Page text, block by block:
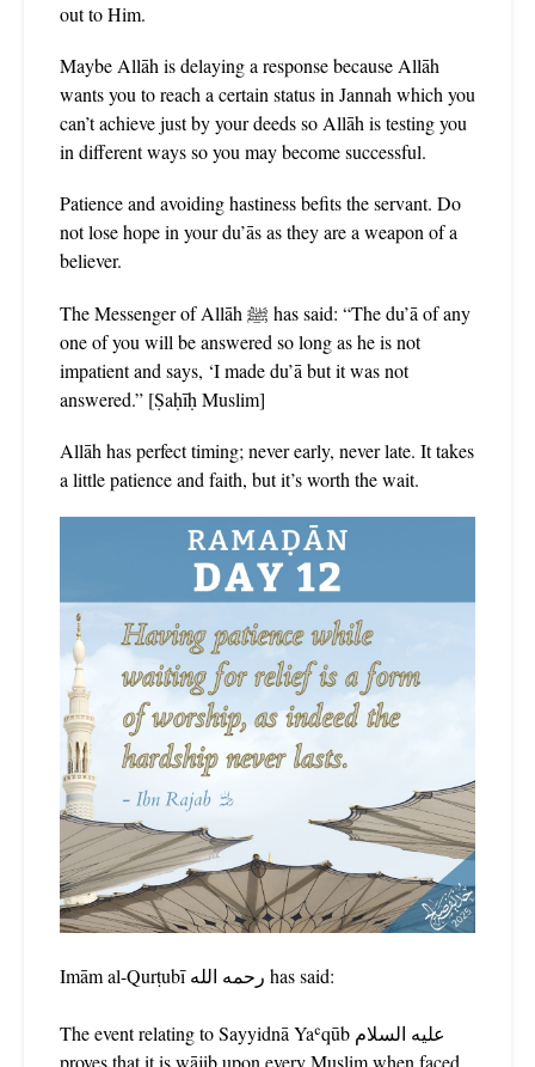
out to Him.
Maybe Allāh is delaying a response because Allāh
wants you to reach a certain status in Jannah which you
can’t achieve just by your deeds so Allāh is testing you
in different ways so you may become successful.
Patience and avoiding hastiness befits the servant. Do
not lose hope in your du’ās as they are a weapon of a
believer.
The Messenger of Allāh ﷺ has said: “The du’ā of any
one of you will be answered so long as he is not
impatient and says, ‘I made du’ā but it was not
answered.” [Ṣaḥīḥ Muslim]
Allāh has perfect timing; never early, never late. It takes
a little patience and faith, but it’s worth the wait.
Imām al-Qurṭubī رحمه الله has said:
The event relating to Sayyidnā Yaʿqūb عليه السلام
proves that it is wājib upon every Muslim when faced